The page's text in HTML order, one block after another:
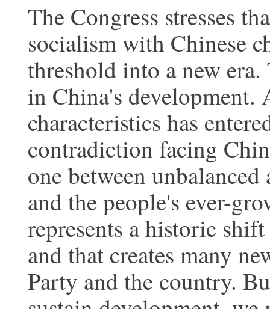
The Congress stresses
socialism with Chinese
threshold into a new
in China's development.
characteristics has
contradiction facing
one between
and the people's ever-
represents a historic
and that creates many
Party and the country.